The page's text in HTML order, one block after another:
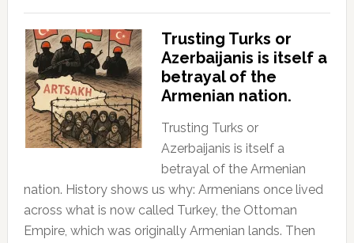
Trusting Turks or
Azerbaijanis is itself a
betrayal of the
Armenian nation.
Trusting Turks or
Azerbaijanis is itself a
betrayal of the Armenian
nation. History shows us why: Armenians once lived
across what is now called Turkey, the Ottoman
Empire, which was originally Armenian lands. Then